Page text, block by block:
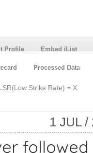
Profile Embed iList
Processed Data
Strike Rate) = X
1 JUL /